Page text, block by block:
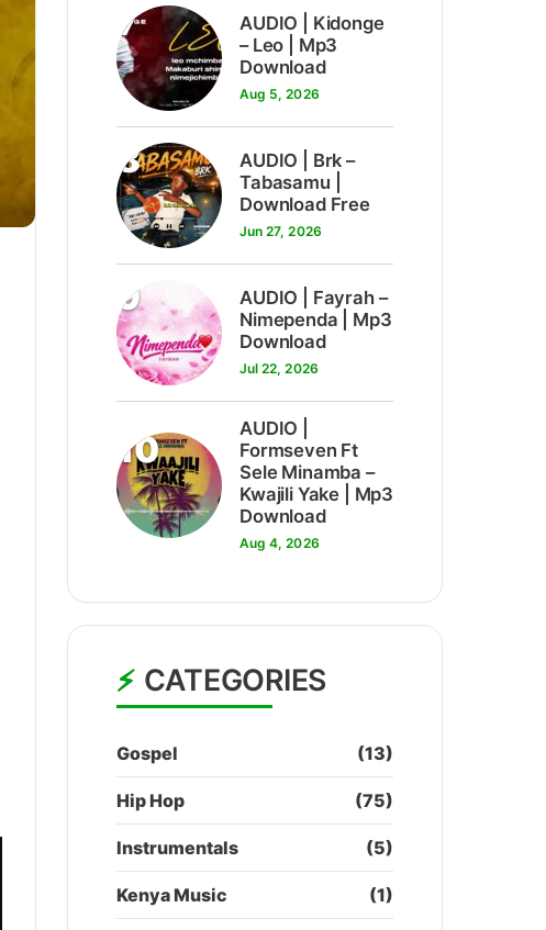
7
AUDIO | Kidonge
– Leo | Mp3
Download
Aug 5, 2026
8
AUDIO | Brk –
Tabasamu |
Download Free
Jun 27, 2026
9
AUDIO | Fayrah –
Nimependa | Mp3
Download
Jul 22, 2026
10
AUDIO |
Formseven Ft
Sele Minamba –
Kwajili Yake | Mp3
Download
Aug 4, 2026
CATEGORIES
Gospel (13)
Hip Hop (75)
Instrumentals (5)
Kenya Music (1)